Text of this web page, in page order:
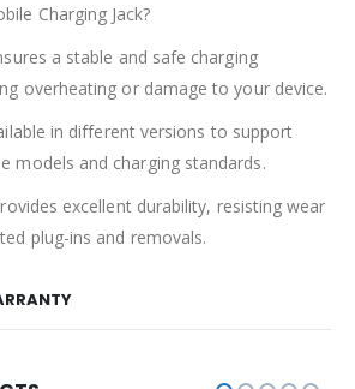
Charging Jack?
a stable and safe charging
overheating or damage to your device.
in different versions to support
models and charging standards.
excellent durability, resisting wear
plug-ins and removals.